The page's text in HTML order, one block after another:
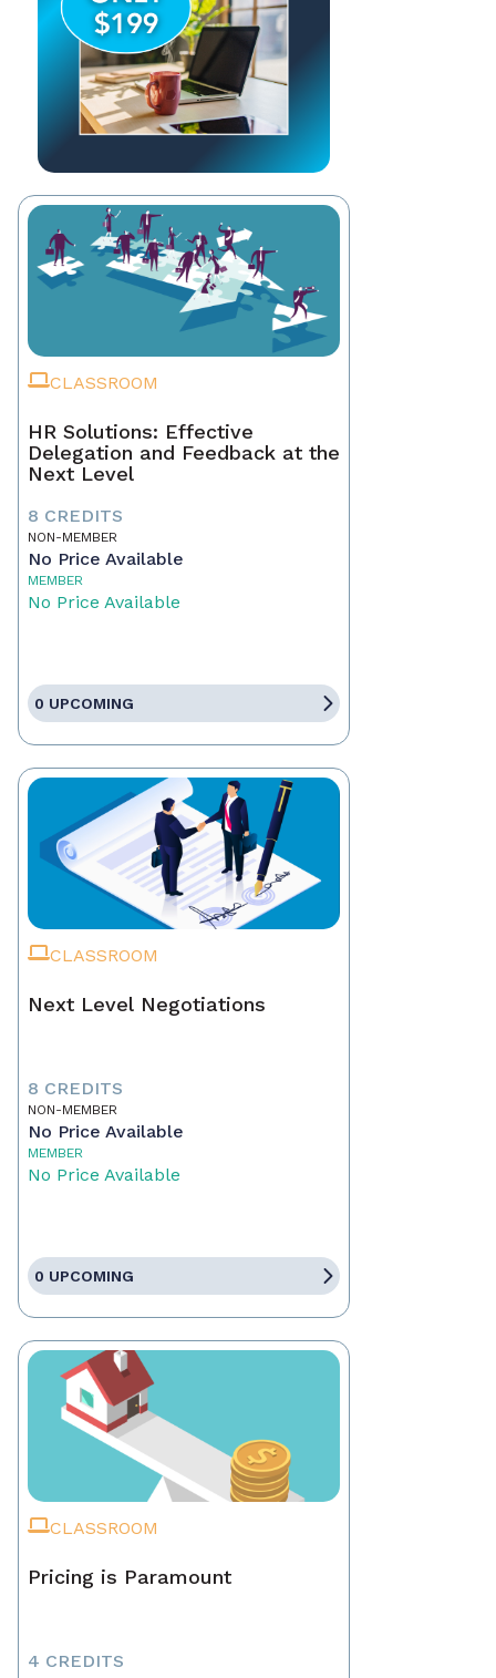
CLASSROOM
HR Solutions: Effective
Delegation and Feedback at the
Next Level
8 CREDITS
NON-MEMBER
No Price Available
MEMBER
No Price Available
0 UPCOMING
CLASSROOM
Next Level Negotiations
8 CREDITS
NON-MEMBER
No Price Available
MEMBER
No Price Available
0 UPCOMING
CLASSROOM
Pricing is Paramount
4 CREDITS